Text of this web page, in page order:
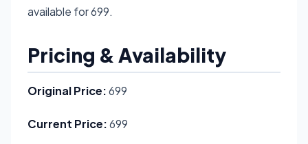
available for 699.
Pricing & Availability
Original Price:699
Current Price:699